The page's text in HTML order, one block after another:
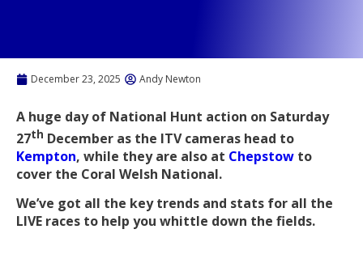
December 23, 2025 Andy Newton
A huge day of National Hunt action on Saturday
27th December as the ITV cameras head to
Kempton, while they are also at Chepstow to
cover the Coral Welsh National.
We’ve got all the key trends and stats for all the
LIVE races to help you whittle down the fields.